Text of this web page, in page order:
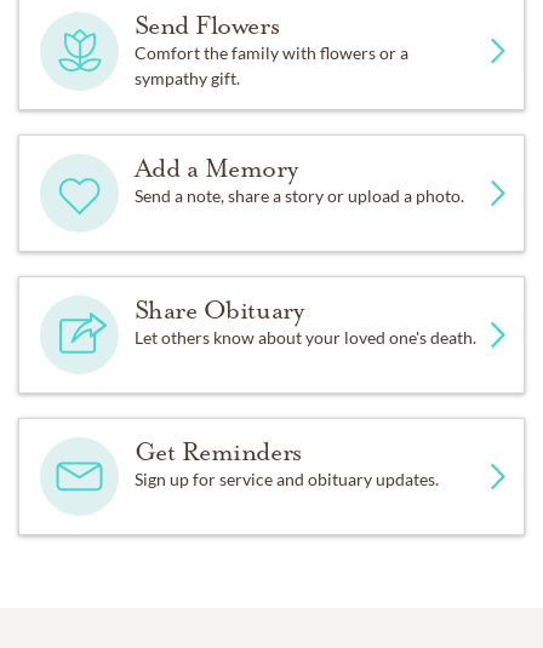
Send Flowers
Comfort the family with flowers or a
sympathy gift.
Add a Memory
Send a note, share a story or upload a photo.
Share Obituary
Let others know about your loved one's death.
Get Reminders
Sign up for service and obituary updates.